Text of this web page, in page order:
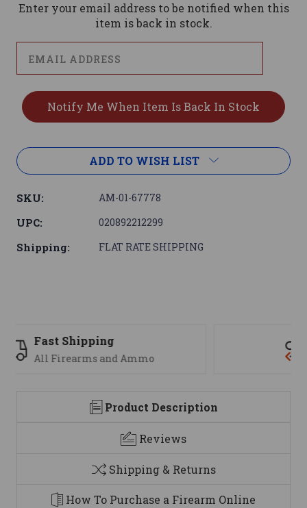
Enter your email address to be notified when this
item is back in stock.
ADD TO WISH LIST
SKU: AM-01-67778
UPC: 020892212299
Shipping: FLAT RATE SHIPPING
We are here to help
Product Description
Reviews
Shipping & Returns
How To Purchase a Firearm Online